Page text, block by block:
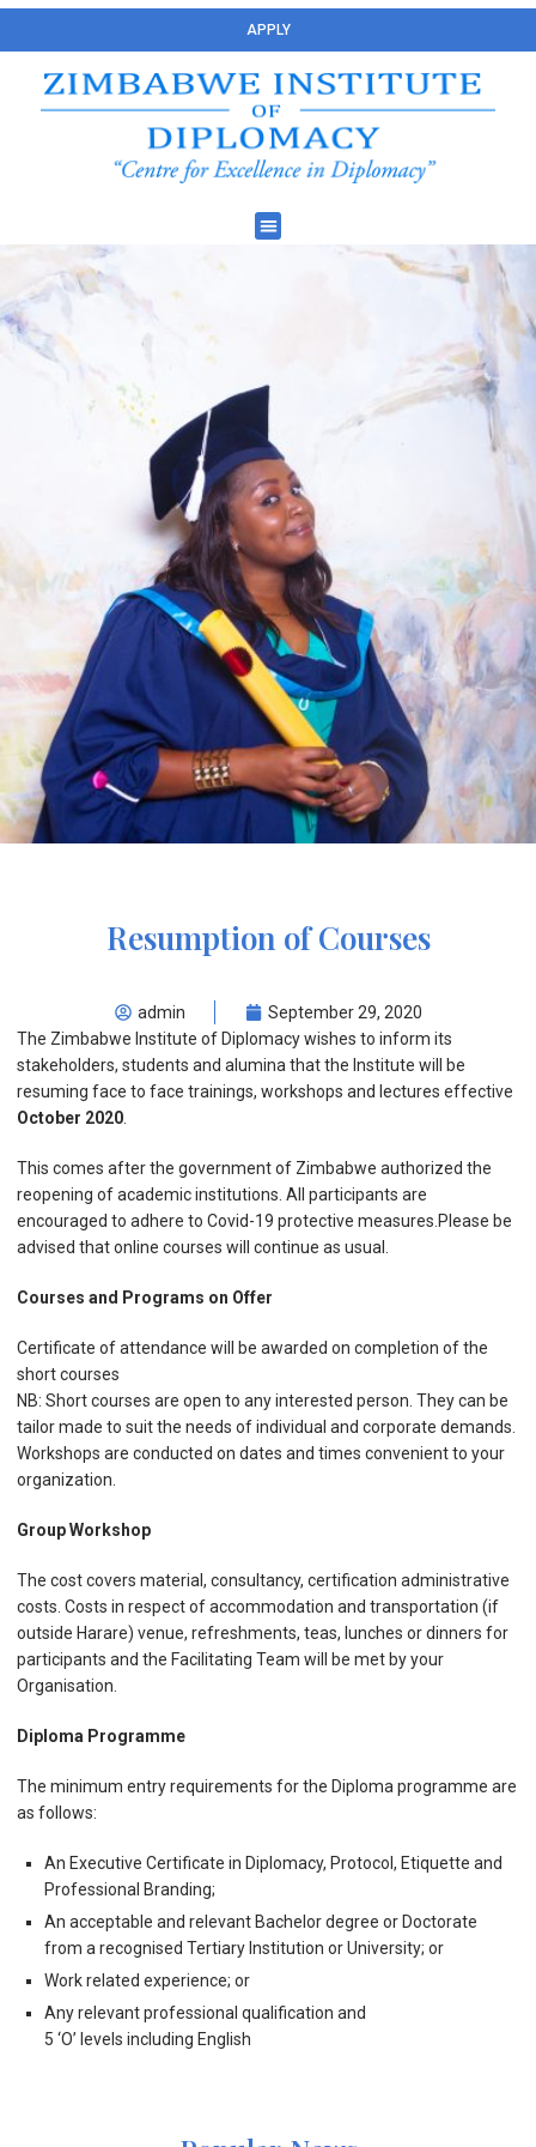
APPLY
Resumption of Courses
admin
September 29, 2020
The Zimbabwe Institute of Diplomacy wishes to inform its
stakeholders, students and alumina that the Institute will be
resuming face to face trainings, workshops and lectures effective
October 2020
This comes after the government of Zimbabwe authorized the
reopening of academic institutions. All participants are
encouraged to adhere to Covid-19 protective measures.Please be
advised that online courses will continue as usual.
Courses and Programs on Offer
Certificate of attendance will be awarded on completion of the
short courses
NB: Short courses are open to any interested person. They can be
tailor made to suit the needs of individual and corporate demands.
Workshops are conducted on dates and times convenient to your
organization.
Group Workshop
The cost covers material, consultancy, certification administrative
costs. Costs in respect of accommodation and transportation (if
outside Harare) venue, refreshments, teas, lunches or dinners for
participants and the Facilitating Team will be met by your
Organisation.
Diploma Programme
The minimum entry requirements for the Diploma programme are
as follows:
An Executive Certificate in Diplomacy, Protocol, Etiquette and
Professional Branding;
An acceptable and relevant Bachelor degree or Doctorate
from a recognised Tertiary Institution or University; or
Work related experience; or
Any relevant professional qualification and
5 ‘O’ levels including English